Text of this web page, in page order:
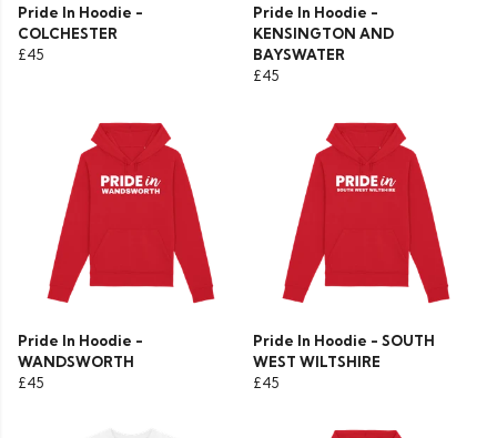
Pride In Hoodie -
COLCHESTER
£45
Pride In Hoodie -
KENSINGTON AND
BAYSWATER
£45
Pride In Hoodie -
WANDSWORTH
£45
Pride In Hoodie - SOUTH
WEST WILTSHIRE
£45